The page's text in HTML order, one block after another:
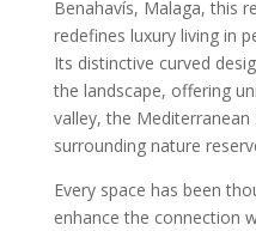
Benahavís, Malaga, this
redefines luxury living in
Its distinctive curved
the landscape, offering
valley, the Mediterranean
surrounding nature
Every space has been
enhance the connection